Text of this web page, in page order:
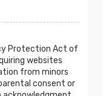
Protection Act of
websites
from minors
consent or